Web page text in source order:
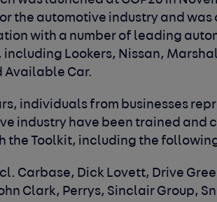
the automotive industry and
with a number of leading
Lookers, Nissan,
Available Car.
individuals from businesses
industry have been trained and
the Toolkit, including the
Carbase, Dick Lovett, Drive
Clark, Perrys, Sinclair Group,